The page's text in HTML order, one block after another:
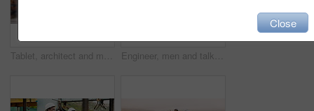
Tablet, architect and man at construction site for thinking, planning project or development schedule. Tech, person and contractor outdoor with building review, problem solving or engineering report Engineer, men and talk on construction site with tablet, manager advice or collaboration for project. Engineering, people and research outdoor with tech, infrastructure and discussion for renovation.
Close